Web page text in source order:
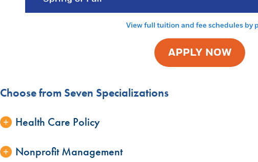
View full tuition and fee schedules by
APPLY NOW
Choose from Seven Specializations
Health Care Policy
Nonprofit Management